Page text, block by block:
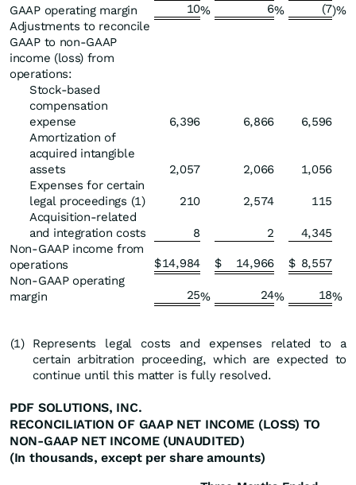
GAAP operating margin 10% 6% (7)%
Adjustments to reconcile
GAAP to non-GAAP
income (loss) from
operations:
Stock-based
compensation
expense
6,396 6,866
6,596
Amortization of
acquired intangible
assets
2,057 2,066
1,056
Expenses for certain
legal proceedings (1)
210 2,574
115
Acquisition-related
and integration costs
8 2
4,345
Non-GAAP income from
operations
$14,984 $ 14,966 $ 8,557
Non-GAAP operating
margin
25% 24% 18%
(1)
Represents legal costs and expenses related to a
certain arbitration proceeding, which are expected to
continue until this matter is fully resolved.
PDF SOLUTIONS, INC.
RECONCILIATION OF GAAP NET INCOME (LOSS) TO
NON-GAAP NET INCOME (UNAUDITED)
(In thousands, except per share amounts)